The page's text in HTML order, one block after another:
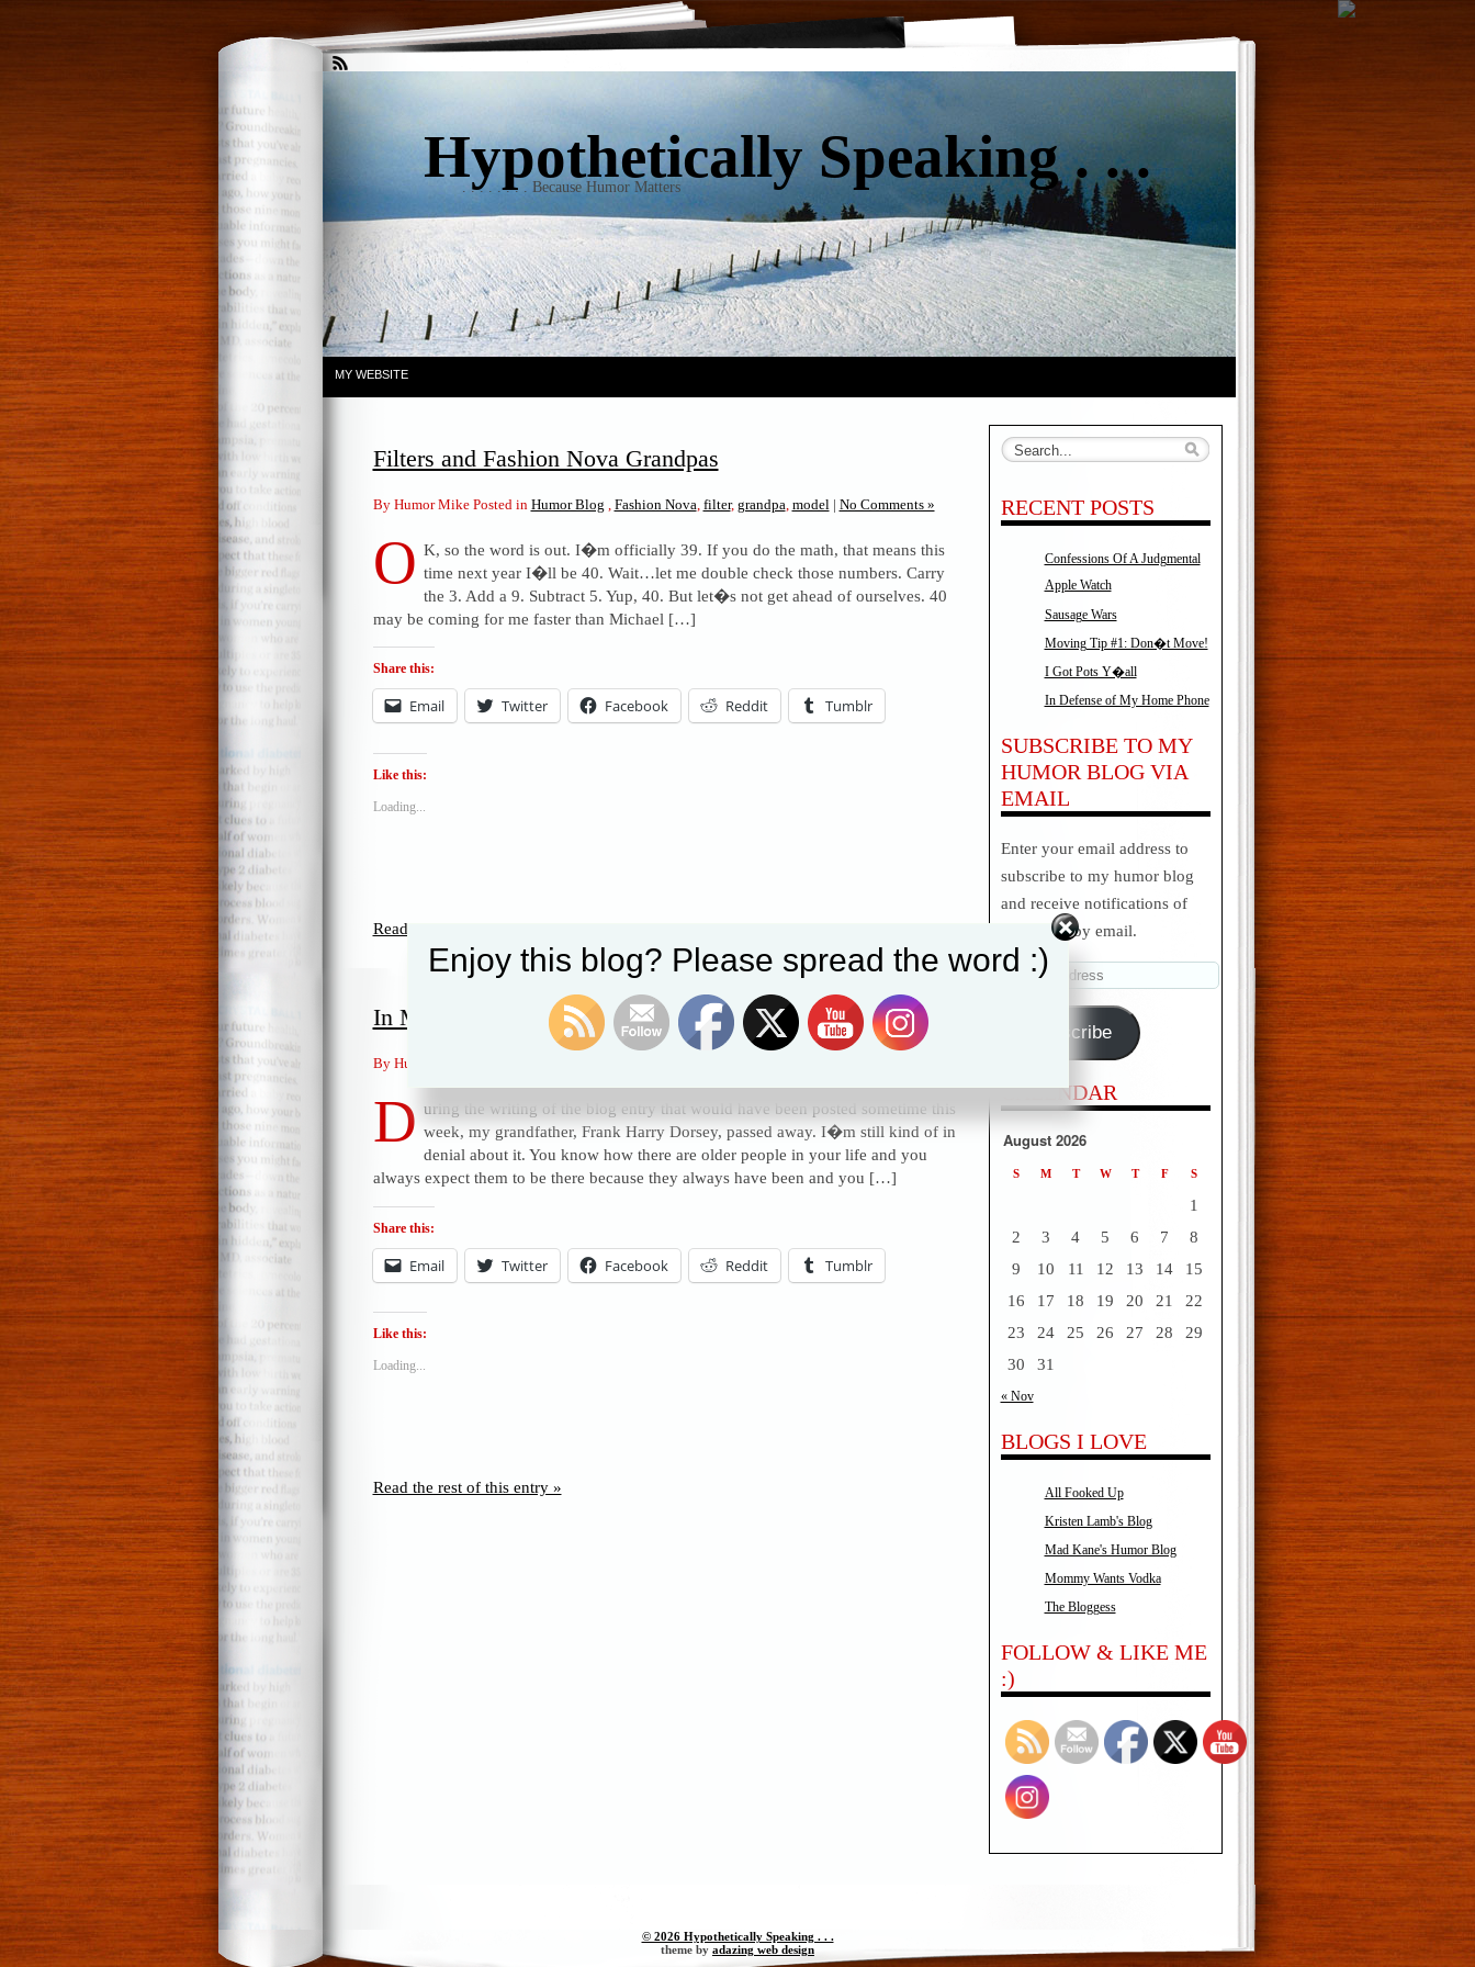
Hypothetically Speaking . . .
. . . . . . . . Because Humor Matters
MY WEBSITE
Filters and Fashion Nova Grandpas
By Humor Mike Posted in Humor Blog , Fashion Nova, filter, grandpa, model | No Comments »
O K, so the word is out. I�m officially 39. If you do the math, that means this
time next year I�ll be 40. Wait…let me double check those numbers. Carry
the 3. Add a 9. Subtract 5. Yup, 40. But let�s not get ahead of ourselves. 40
may be coming for me faster than Michael […]
Share this:
Email Twitter Facebook Reddit Tumblr
Like this:
Loading...
Read the rest of this entry »
In Memory Of Grandpa
By Humor Mike Posted in
D uring the writing of the blog entry that would have been posted sometime this
week, my grandfather, Frank Harry Dorsey, passed away. I�m still kind of in
denial about it. You know how there are older people in your life and you
always expect them to be there because they always have been and you […]
Share this:
Email Twitter Facebook Reddit Tumblr
Like this:
Loading...
Read the rest of this entry »
RECENT POSTS
Confessions Of A Judgmental
Apple Watch
Sausage Wars
Moving Tip #1: Don�t Move!
I Got Pots Y�all
In Defense of My Home Phone
SUBSCRIBE TO MY
HUMOR BLOG VIA
EMAIL
Enter your email address to
subscribe to my humor blog
and receive notifications of
new posts by email.
Email
Subscribe
CALENDAR
August 2026
S M T W T F S
1
2
3 4 5 6 7
8
9
10 11 12 13 14
15
16
17 18 19 20 21
22
23
24 25 26 27 28
29
30
31
« Nov
BLOGS I LOVE
All Fooked Up
Kristen Lamb's Blog
Mad Kane's Humor Blog
Mommy Wants Vodka
The Bloggess
FOLLOW & LIKE ME
:)
Set Youtube Channel ID
© 2026 Hypothetically Speaking . . .
theme by adazing web design
Enjoy this blog? Please spread the word :)
Set Youtube Channel ID